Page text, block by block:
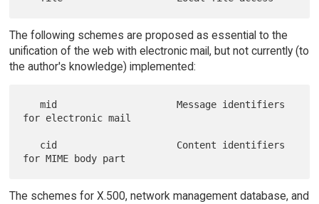
The following schemes are proposed as essential to the
unification of the web with electronic mail, but not currently (to
the author's knowledge) implemented:
   mid                     Message identifiers
for electronic mail
The schemes for X.500, network management database, and